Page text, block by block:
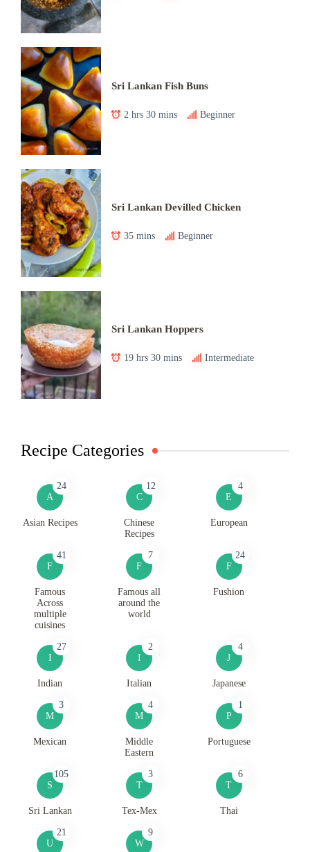
Sri Lankan Fish Buns
2 hrs 30 mins Beginner
Sri Lankan Devilled Chicken
35 mins Beginner
Sri Lankan Hoppers
19 hrs 30 mins Intermediate
Recipe Categories
A
24
Asian Recipes
C
12
Chinese
Recipes
E
4
European
F
41
Famous
Across
multiple
cuisines
F
7
Famous all
around the
world
F
24
Fushion
I
27
Indian
I
2
Italian
J
4
Japanese
M
3
Mexican
M
4
Middle
Eastern
P
1
Portuguese
S
105
Sri Lankan
T
3
Tex-Mex
T
6
Thai
U
21
W
9